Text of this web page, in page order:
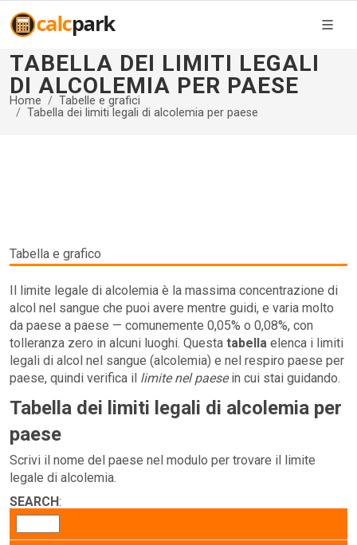
TABELLA DEI LIMITI LEGALI
DI ALCOLEMIA PER PAESE
Home
Tabelle e grafici
Tabella dei limiti legali di alcolemia per paese
Tabella e grafico
Il limite legale di alcolemia è la massima concentrazione di
alcol nel sangue che puoi avere mentre guidi, e varia molto
da paese a paese — comunemente 0,05% o 0,08%, con
tolleranza zero in alcuni luoghi. Questa tabella elenca i limiti
legali di alcol nel sangue (alcolemia) e nel respiro paese per
paese, quindi verifica il limite nel paesein cui stai guidando.
Tabella dei limiti legali di alcolemia per
paese
Scrivi il nome del paese nel modulo per trovare il limite
legale di alcolemia.
SEARCH: